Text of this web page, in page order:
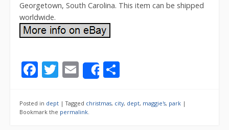
Georgetown, South Carolina. This item can be shipped
worldwide.
F
e
b
T
itt
er
E
m
ai
l
Share
ar
Posted in dept |Tagged christmas, city, dept, maggie's, park |
Bookmark the permalink